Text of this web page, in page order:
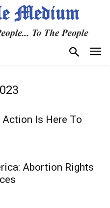
Is Here To
Abortion Rights